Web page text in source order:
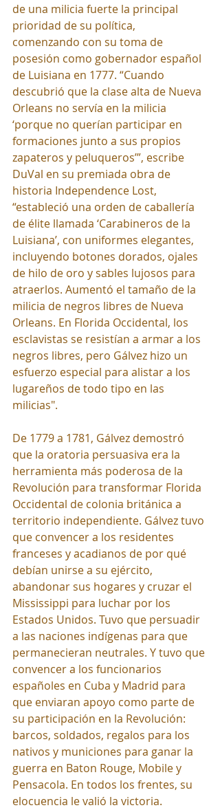
de una milicia fuerte la principal
prioridad de su política,
comenzando con su toma de
posesión como gobernador español
de Luisiana en 1777. “Cuando
descubrió que la clase alta de Nueva
Orleans no servía en la milicia
‘porque no querían participar en
formaciones junto a sus propios
zapateros y peluqueros’”, escribe
DuVal en su premiada obra de
historia Independence Lost,
“estableció una orden de caballería
de élite llamada ‘Carabineros de la
Luisiana’, con uniformes elegantes,
incluyendo botones dorados, ojales
de hilo de oro y sables lujosos para
atraerlos. Aumentó el tamaño de la
milicia de negros libres de Nueva
Orleans. En Florida Occidental, los
esclavistas se resistían a armar a los
negros libres, pero Gálvez hizo un
esfuerzo especial para alistar a los
lugareños de todo tipo en las
milicias".
De 1779 a 1781, Gálvez demostró
que la oratoria persuasiva era la
herramienta más poderosa de la
Revolución para transformar Florida
Occidental de colonia británica a
territorio independiente. Gálvez tuvo
que convencer a los residentes
franceses y acadianos de por qué
debían unirse a su ejército,
abandonar sus hogares y cruzar el
Mississippi para luchar por los
Estados Unidos. Tuvo que persuadir
a las naciones indígenas para que
permanecieran neutrales. Y tuvo que
convencer a los funcionarios
españoles en Cuba y Madrid para
que enviaran apoyo como parte de
su participación en la Revolución:
barcos, soldados, regalos para los
nativos y municiones para ganar la
guerra en Baton Rouge, Mobile y
Pensacola. En todos los frentes, su
elocuencia le valió la victoria.